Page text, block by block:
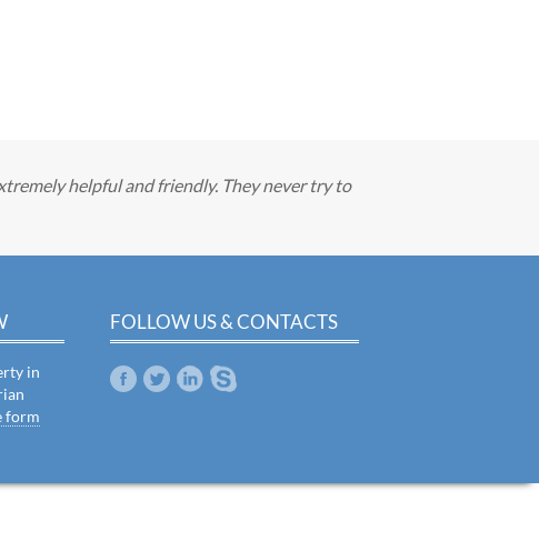
helpful and friendly. They never try to
in
form
FOLLOW US & CONTACTS